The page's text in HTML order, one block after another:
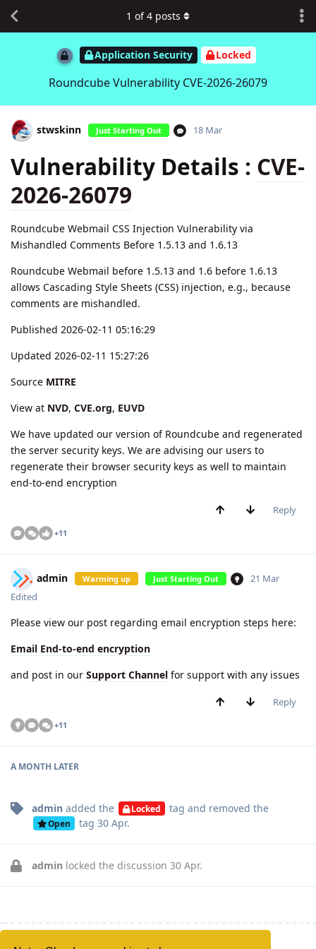
Application Security Locked
Roundcube Vulnerability CVE-2026-26079
1 of4 posts
stwskinn Just Starting Out 18 Mar
Vulnerability Details : CVE-
2026-26079
Roundcube Webmail CSS Injection Vulnerability via
Mishandled Comments Before 1.5.13 and 1.6.13
Roundcube Webmail before 1.5.13 and 1.6 before 1.6.13
allows Cascading Style Sheets (CSS) injection, e.g., because
comments are mishandled.
Published 2026-02-11 05:16:29
Updated 2026-02-11 15:27:26
Source MITRE
View at NVD, CVE.org, EUVD
We have updated our version of Roundcube and regenerated
the server security keys. We are advising our users to
regenerate their browser security keys as well to maintain
end-to-end encryption
Reply
+11
admin Warming up Just Starting Out
21 Mar
Edited
Please view our post regarding email encryption steps here:
Email End-to-end encryption
and post in our Support Channel for support with any issues
Reply
+11
A MONTH LATER
admin added the Locked tag and removed the
Open tag 30 Apr.
admin locked the discussion 30 Apr.